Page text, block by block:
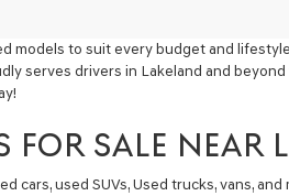
models to suit every budget and
serves drivers in Lakeland and beyond
FOR SALE NEAR
used SUVs, Used trucks, vans, and